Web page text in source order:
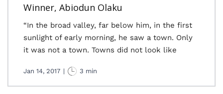
Winner, Abiodun Olaku
“In the broad valley, far below him, in the first
sunlight of early morning, he saw a town. Only
it was not a town. Towns did not look like
Jan 14, 2017 | 3 min